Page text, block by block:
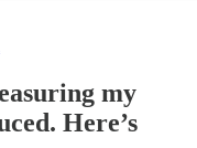
my
Here’s